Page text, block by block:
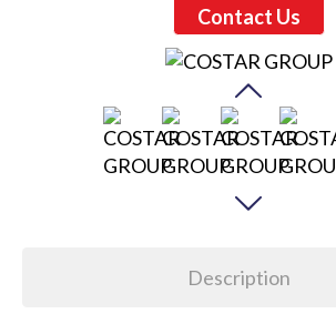
Contact Us
Description